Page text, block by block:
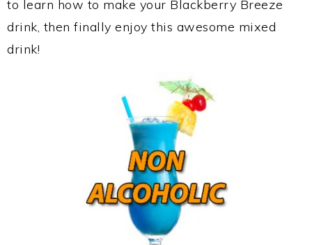
to learn how to make your Blackberry Breeze
drink, then finally enjoy this awesome mixed
drink!